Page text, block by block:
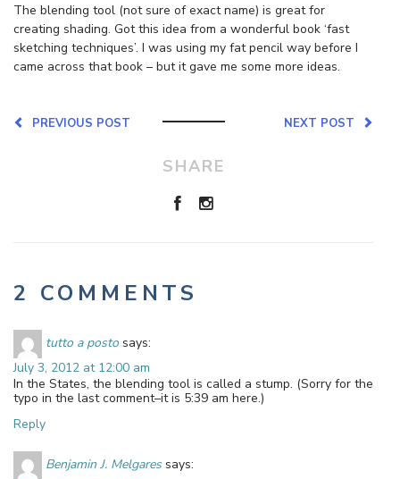
The blending tool (not sure of exact name) is great for
creating shading. Got this idea from a wonderful book ‘fast
sketching techniques’. I was using my fat pencil way before I
came across that book – but it gave me some more ideas.
NEXT POST
PREVIOUS POST
SHARE
2 COMMENTS
tutto a posto says:
July 3, 2012 at 12:00 am
In the States, the blending tool is called a stump. (Sorry for the
typo in the last comment–it is 5:39 am here.)
Reply
Benjamin J. Melgares says: